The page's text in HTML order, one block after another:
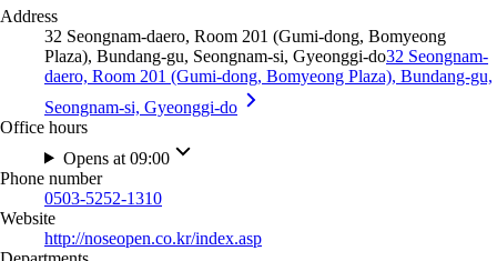
Address
32 Seongnam-daero, Room 201 (Gumi-dong, Bomyeong
Plaza), Bundang-gu, Seongnam-si, Gyeonggi-do32 Seongnam-
daero, Room 201 (Gumi-dong, Bomyeong Plaza), Bundang-gu,
Seongnam-si, Gyeonggi-do
Office hours
Opens at 09:00
Phone number
0503-5252-1310
Website
http://noseopen.co.kr/index.asp